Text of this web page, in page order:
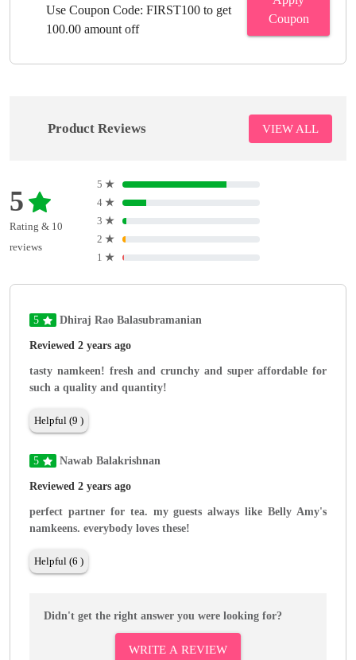
Use Coupon Code: FIRST100 to get
100.00 amount off
Coupon
Product Reviews VIEW ALL
5
Rating & 10
reviews
5 ★
4 ★
3 ★
2 ★
1 ★
5 Dhiraj Rao Balasubramanian
Reviewed 2 years ago
tasty namkeen! fresh and crunchy and super affordable for
such a quality and quantity!
Helpful (9 )
5 Nawab Balakrishnan
Reviewed 2 years ago
perfect partner for tea. my guests always like Belly Amy's
namkeens. everybody loves these!
Helpful (6 )
Didn't get the right answer you were looking for?
WRITE A REVIEW